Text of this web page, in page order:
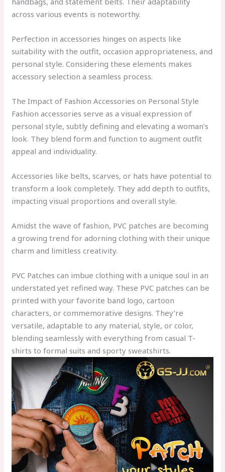
across various events is noteworthy.
Perfection in accessories hinges on aspects like
suitability with the outfit, occasion appropriateness, and
personal style. Considering these elements makes
accessory selection a seamless process.
The Impact of Fashion Accessories on Personal Style
Fashion accessories serve as a visual expression of
personal style, subtly defining and elevating a woman’s
look. They blend form and function to augment outfit
appeal and individuality.
Accessories like belts, scarves, or hats have potential to
transform a look completely. They add depth to outfits,
impacting visual proportions and overall style.
Amidst the wave of fashion, PVC patches are becoming
a growing trend for adorning clothing with their unique
charm and limitless creativity.
PVC Patches can imbue clothing with a unique soul in an
understated yet refined way. These PVC patches can be
printed with your favorite band logo, cartoon
characters, or commemorative designs. They’re
versatile, adaptable to any material, style, or color,
blending seamlessly with everything from casual T-
shirts to formal suits and sporty sweatshirts.